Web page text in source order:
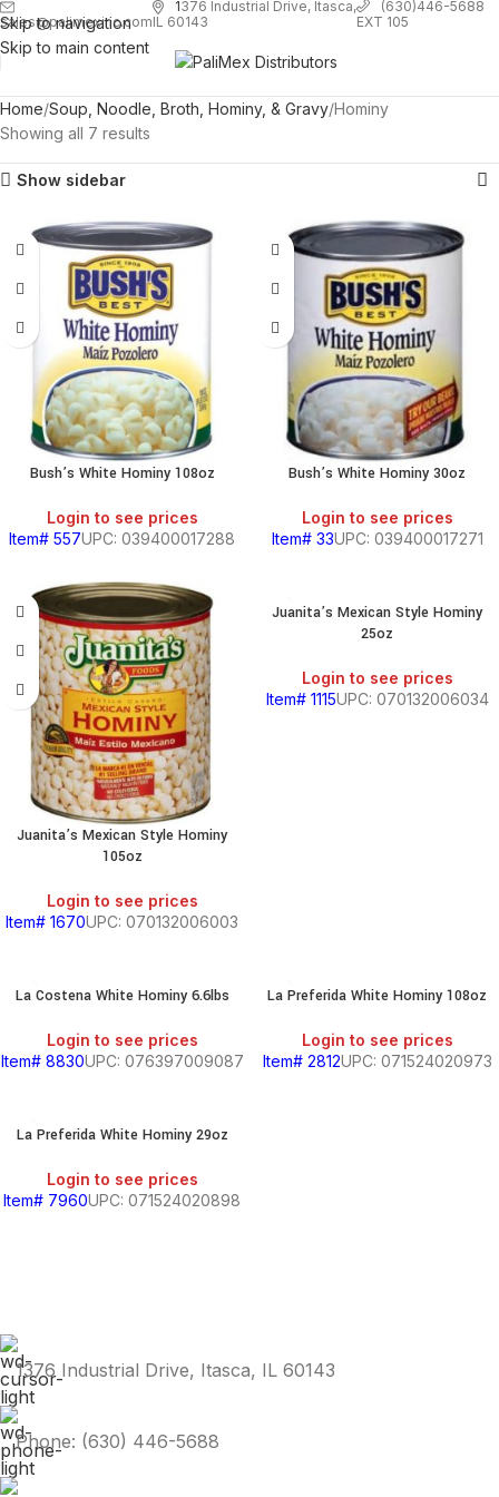
Skip to navigation
Skip to main content
sales@palimexinc.com
1376 Industrial Drive, Itasca,
IL 60143
(630)446-5688
EXT 105
BEANS
CHILI
BREAKFAST
PRODUCTS
Home Soup, Noodle, Broth, Hominy, & Gravy Hominy
Showing all 7 results
Show sidebar
Bush’s White Hominy 108oz
Login to see prices
Item# 557UPC: 039400017288
Bush’s White Hominy 30oz
Login to see prices
Item# 33UPC: 039400017271
Juanita’s Mexican Style Hominy
105oz
Login to see prices
Item# 1670UPC: 070132006003
Juanita’s Mexican Style Hominy
25oz
Login to see prices
Item# 1115UPC: 070132006034
La Costena White Hominy 6.6lbs
Login to see prices
Item# 8830UPC: 076397009087
La Preferida White Hominy 108oz
Login to see prices
Item# 2812UPC: 071524020973
La Preferida White Hominy 29oz
Login to see prices
Item# 7960UPC: 071524020898
1376 Industrial Drive, Itasca, IL 60143
Phone: (630) 446-5688